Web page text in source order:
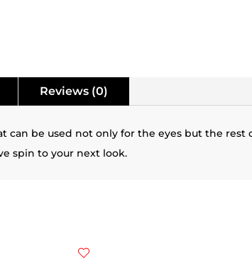
Reviews (0)
can be used not only for the eyes but the rest
spin to your next look.